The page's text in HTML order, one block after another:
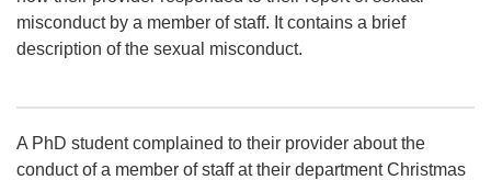
misconduct by a member of staff. It contains a brief
description of the sexual misconduct.
A PhD student complained to their provider about the
conduct of a member of staff at their department Christmas